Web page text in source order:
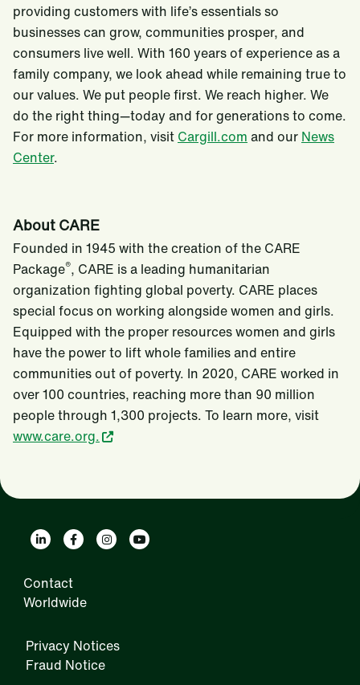
providing customers with life’s essentials so
businesses can grow, communities prosper, and
consumers live well. With 160 years of experience as a
family company, we look ahead while remaining true to
our values. We put people first. We reach higher. We
do the right thing—today and for generations to come.
For more information, visit Cargill.com and our News
Center.
About CARE
Founded in 1945 with the creation of the CARE
Package®, CARE is a leading humanitarian
organization fighting global poverty. CARE places
special focus on working alongside women and girls.
Equipped with the proper resources women and girls
have the power to lift whole families and entire
communities out of poverty. In 2020, CARE worked in
over 100 countries, reaching more than 90 million
people through 1,300 projects. To learn more, visit
www.care.org.
Contact
Worldwide
Privacy Notices
Fraud Notice